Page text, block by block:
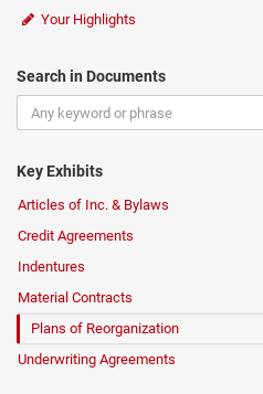
Your Highlights
Search in Documents
Key Exhibits
Articles of Inc. & Bylaws
Credit Agreements
Indentures
Material Contracts
Plans of Reorganization
Underwriting Agreements